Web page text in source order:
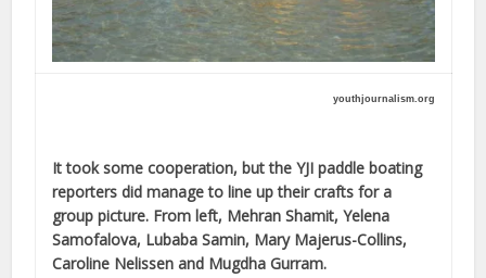
youthjournalism.org
It took some cooperation, but the YJI paddle boating
reporters did manage to line up their crafts for a
group picture. From left, Mehran Shamit, Yelena
Samofalova, Lubaba Samin, Mary Majerus-Collins,
Caroline Nelissen and Mugdha Gurram.